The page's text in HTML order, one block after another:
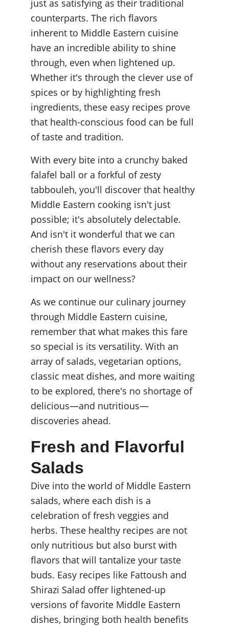
just as satisfying as their traditional
counterparts. The rich flavors
inherent to Middle Eastern cuisine
have an incredible ability to shine
through, even when lightened up.
Whether it's through the clever use of
spices or by highlighting fresh
ingredients, these easy recipes prove
that health-conscious food can be full
of taste and tradition.
With every bite into a crunchy baked
falafel ball or a forkful of zesty
tabbouleh, you'll discover that healthy
Middle Eastern cooking isn't just
possible; it's absolutely delectable.
And isn't it wonderful that we can
cherish these flavors every day
without any reservations about their
impact on our wellness?
As we continue our culinary journey
through Middle Eastern cuisine,
remember that what makes this fare
so special is its versatility. With an
array of salads, vegetarian options,
classic meat dishes, and more waiting
to be explored, there's no shortage of
delicious—and nutritious—
discoveries ahead.
Fresh and Flavorful
Salads
Dive into the world of Middle Eastern
salads, where each dish is a
celebration of fresh veggies and
herbs. These healthy recipes are not
only nutritious but also burst with
flavors that will tantalize your taste
buds. Easy recipes like Fattoush and
Shirazi Salad offer lightened-up
versions of favorite Middle Eastern
dishes, bringing both health benefits